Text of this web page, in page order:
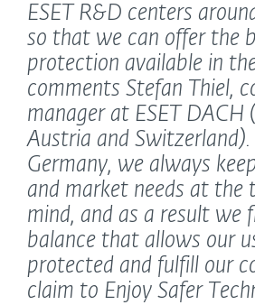
ESET R&D centers
so that we can offer the
protection available in
comments Stefan Thiel,
manager at ESET DACH
Austria and Switzerland).
Germany, we always
and market needs at the
mind, and as a result we
balance that allows our
protected and fulfill our
claim to Enjoy Safer